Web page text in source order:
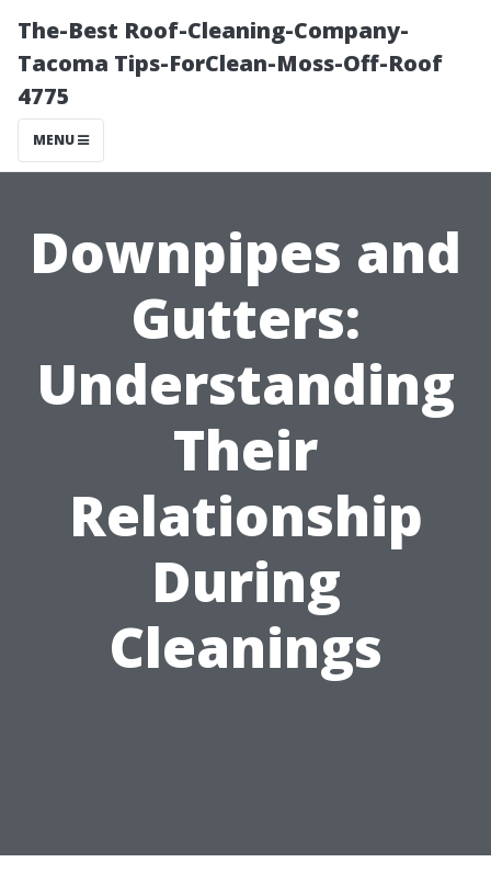
The-Best Roof-Cleaning-Company-
Tacoma Tips-ForClean-Moss-Off-Roof
4775
MENU
Downpipes and
Gutters:
Understanding
Their
Relationship
During
Cleanings